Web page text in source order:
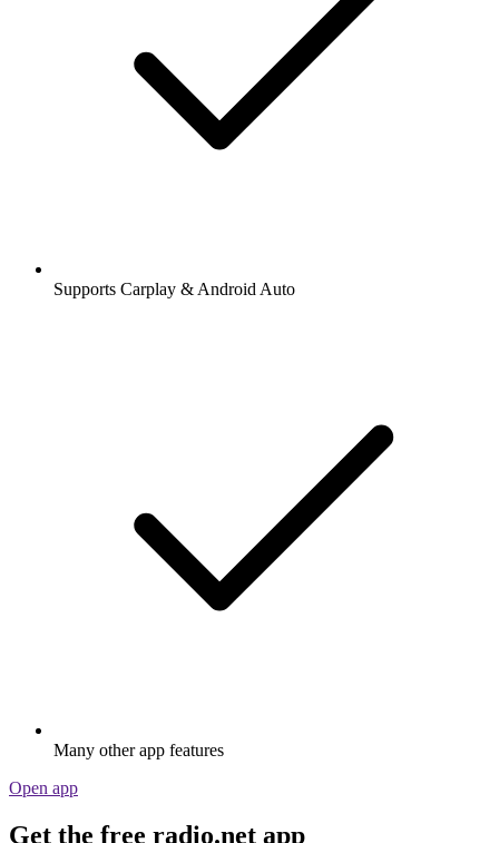
Supports Carplay & Android Auto
Many other app features
Open app
Get the free radio.net app